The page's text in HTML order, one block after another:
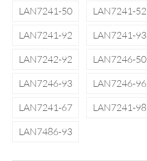
LAN7241-50 LAN7241-52
LAN7241-92
LAN7241-93
LAN7242-92
LAN7246-50
LAN7246-93
LAN7246-96
LAN7241-67
LAN7241-98
LAN7486-93